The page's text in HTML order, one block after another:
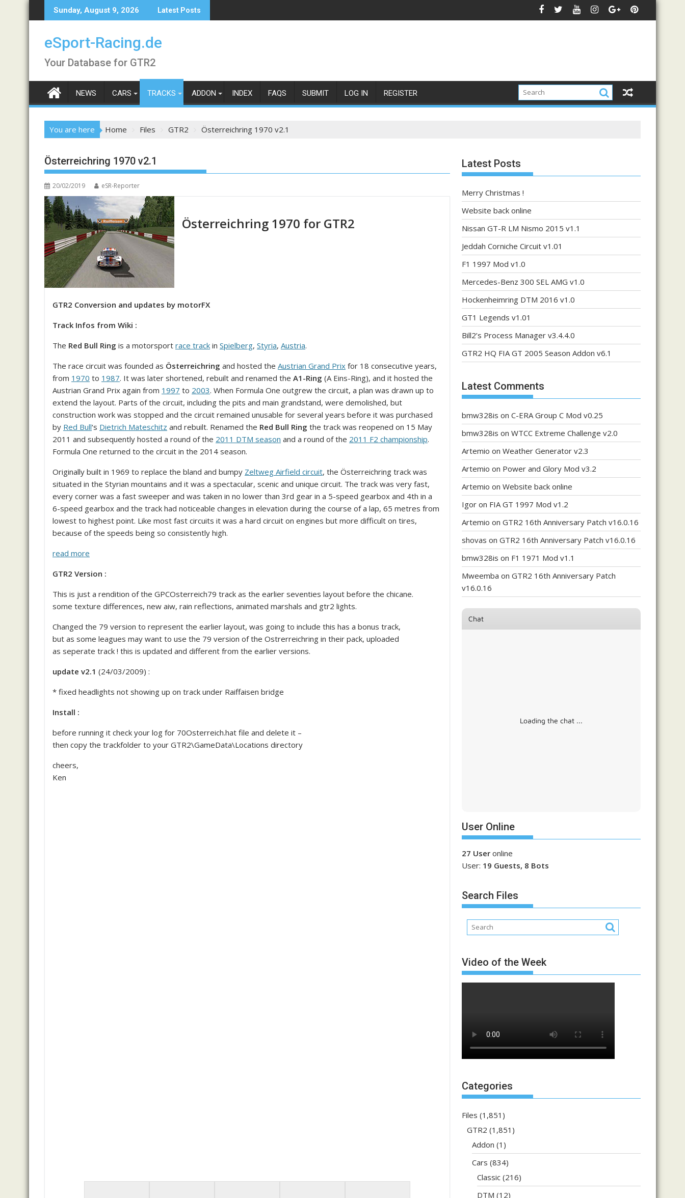
to
Sunday, August 9, 2026 Latest Posts
eSport-Racing.de
Your Database for GTR2
NEWS CARS TRACKS ADDON INDEX FAQS SUBMIT LOG IN REGISTER
You are here Home Files GTR2 Österreichring 1970 v2.1
Österreichring 1970 v2.1
20/02/2019 eSR-Reporter
Österreichring 1970 for GTR2
GTR2 Conversion and updates by motorFX
Track Infos from Wiki :
The Red Bull Ring is a motorsport race track in Spielberg, Styria, Austria.
The race circuit was founded as Österreichring and hosted the Austrian Grand Prix for 18 consecutive years,
from 1970 to 1987. It was later shortened, rebuilt and renamed the A1-Ring (A Eins-Ring), and it hosted the
Austrian Grand Prix again from 1997 to 2003. When Formula One outgrew the circuit, a plan was drawn up to
extend the layout. Parts of the circuit, including the pits and main grandstand, were demolished, but
construction work was stopped and the circuit remained unusable for several years before it was purchased
by Red Bull‘s Dietrich Mateschitz and rebuilt. Renamed the Red Bull Ring the track was reopened on 15 May
2011 and subsequently hosted a round of the 2011 DTM season and a round of the 2011 F2 championship.
Formula One returned to the circuit in the 2014 season.
Originally built in 1969 to replace the bland and bumpy Zeltweg Airfield circuit, the Österreichring track was
situated in the Styrian mountains and it was a spectacular, scenic and unique circuit. The track was very fast,
every corner was a fast sweeper and was taken in no lower than 3rd gear in a 5-speed gearbox and 4th in a
6-speed gearbox and the track had noticeable changes in elevation during the course of a lap, 65 metres from
lowest to highest point. Like most fast circuits it was a hard circuit on engines but more difficult on tires,
because of the speeds being so consistently high.
read more
GTR2 Version :
This is just a rendition of the GPCOsterreich79 track as the earlier seventies layout before the chicane.
some texture differences, new aiw, rain reflections, animated marshals and gtr2 lights.
Changed the 79 version to represent the earlier layout, was going to include this has a bonus track,
but as some leagues may want to use the 79 version of the Ostrerreichring in their pack, uploaded
as seperate track ! this is updated and different from the earlier versions.
update v2.1 (24/03/2009) :
* fixed headlights not showing up on track under Raiffaisen bridge
Install :
before running it check your log for 70Osterreich.hat file and delete it –
then copy the trackfolder to your GTR2\GameData\Locations directory
cheers,
Ken
Latest Posts
Merry Christmas !
Website back online
Nissan GT-R LM Nismo 2015 v1.1
Jeddah Corniche Circuit v1.01
F1 1997 Mod v1.0
Mercedes-Benz 300 SEL AMG v1.0
Hockenheimring DTM 2016 v1.0
GT1 Legends v1.01
Bill2’s Process Manager v3.4.4.0
GTR2 HQ FIA GT 2005 Season Addon v6.1
Latest Comments
bmw328is on C-ERA Group C Mod v0.25
bmw328is on WTCC Extreme Challenge v2.0
Artemio on Weather Generator v2.3
Artemio on Power and Glory Mod v3.2
Artemio on Website back online
Igor on FIA GT 1997 Mod v1.2
Artemio on GTR2 16th Anniversary Patch v16.0.16
shovas on GTR2 16th Anniversary Patch v16.0.16
bmw328is on F1 1971 Mod v1.1
Mweemba on GTR2 16th Anniversary Patch
v16.0.16
Chat
Loading the chat ...
User Online
27 User online
User: 19 Guests, 8 Bots
Search Files
Video of the Week
Categories
Files (1,851)
GTR2 (1,851)
Addon (1)
Cars (834)
Classic (216)
DTM (12)